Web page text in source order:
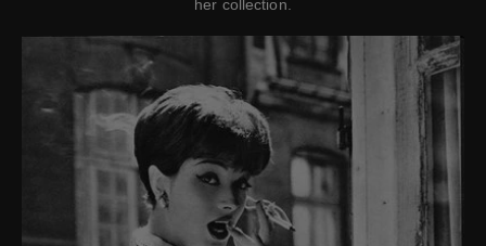
her collection.